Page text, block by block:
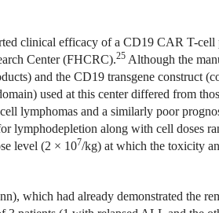
clinical efficacy of a CD19 CAR T-cell
Center (FHCRC).25Although the
and the CD19 transgene construct
used at this center differed from
lymphomas and a similarly poor
lymphodepletion along with cell doses
level (2 × 107/kg) at which the toxicity
which had already demonstrated the